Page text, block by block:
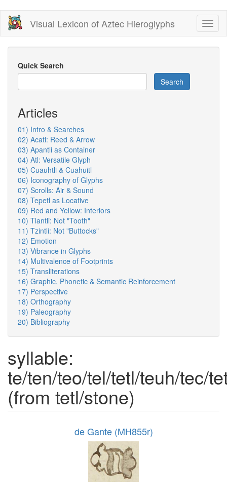
Skip
main
content
Visual Lexicon of Aztec Hieroglyphs
Quick Search
Search
Articles
01) Intro & Searches
02) Acatl: Reed & Arrow
03) Apantli as Container
04) Atl: Versatile Glyph
05) Cuauhtli & Cuahuitl
06) Iconography of Glyphs
07) Scrolls: Air & Sound
08) Tepetl as Locative
09) Red and Yellow: Interiors
10) Tlantli: Not "Tooth"
11) Tzintli: Not "Buttocks"
12) Emotion
13) Vibrance in Glyphs
14) Multivalence of Footprints
15) Transliterations
16) Graphic, Phonetic & Semantic Reinforcement
17) Perspective
18) Orthography
19) Paleography
20) Bibliography
syllable:
te/ten/teo/tel/tetl/teuh/tec/
(from tetl/stone)
de Gante (MH855r)